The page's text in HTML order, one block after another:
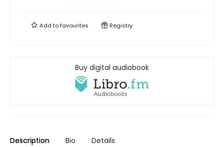
Add tofavourites Registry
Buy digital audiobook
Description Bio Details